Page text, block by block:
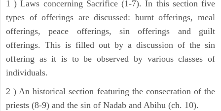
1 ) Laws concerning Sacrifice (1-7). In this section five
types of offerings are discussed: burnt offerings, meal
offerings, peace offerings, sin offerings and guilt
offerings. This is filled out by a discussion of the sin
offering as it is to be observed by various classes of
individuals.
2 ) An historical section featuring the consecration of the
priests (8-9) and the sin of Nadab and Abihu (ch. 10).